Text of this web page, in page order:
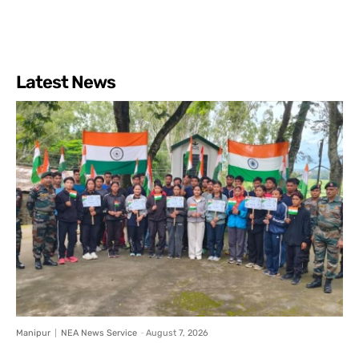
Latest News
Manipur NEA News Service - August 7, 2026